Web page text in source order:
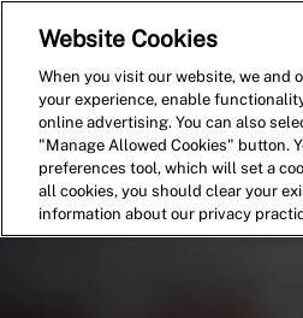
Website Cookies
When you visit our website, we and
your experience, enable
online advertising. You can also
"Manage Allowed Cookies" button.
preferences tool, which will set a
all cookies, you should clear your
information about our privacy